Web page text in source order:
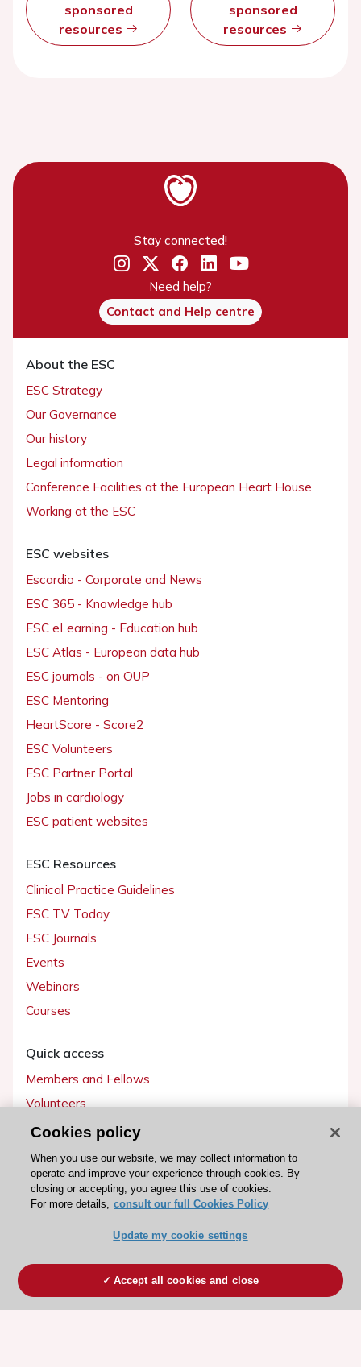
sponsored
resources
sponsored
resources
Stay connected!
Need help?
Contact and Help centre
About the ESC
ESC Strategy
Our Governance
Our history
Legal information
Conference Facilities at the European Heart House
Working at the ESC
ESC websites
Escardio - Corporate and News
ESC 365 - Knowledge hub
ESC eLearning - Education hub
ESC Atlas - European data hub
ESC journals - on OUP
ESC Mentoring
HeartScore - Score2
ESC Volunteers
ESC Partner Portal
Jobs in cardiology
ESC patient websites
ESC Resources
Clinical Practice Guidelines
ESC TV Today
ESC Journals
Events
Webinars
Courses
Quick access
Members and Fellows
Volunteers
Patients
Partners
Press
Become a member
Cookies policy
When you use our website, we may collect information to
operate and improve your experience through cookies. By
closing or accepting, you agree this use of cookies.
For more details, consult our full Cookies Policy
Update my cookie settings
Accept all cookies and close